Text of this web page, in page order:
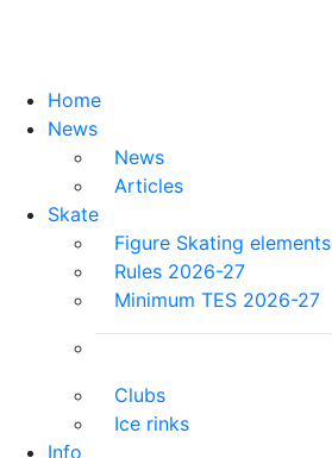
Home
News
News
Articles
Skate
Figure Skating elements
Rules 2026-27
Minimum TES 2026-27
Clubs
Ice rinks
Info